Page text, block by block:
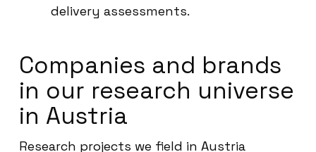
delivery assessments.
Companies and brands
in our research universe
in Austria
Research projects we field in Austria